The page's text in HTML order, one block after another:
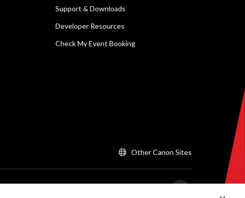
Support & Downloads
Developer Resources
Check My Event Booking
Other Canon Sites